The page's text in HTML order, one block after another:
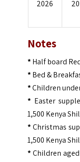
2026
Notes
*Half board
*Bed &
*Children
* Easter
1,500 Kenya
*Christmas
1,500 Kenya
*Children